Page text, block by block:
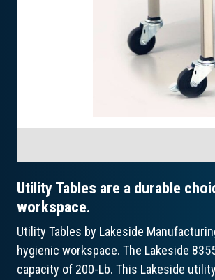
Utility Tables are a durable
workspace.
Utility Tables by Lakeside
hygienic workspace. The Lakeside
capacity of 200-Lb. This Lakeside